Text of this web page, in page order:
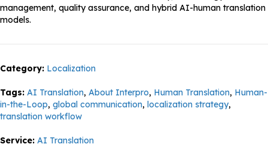
management, quality assurance, and hybrid AI-human translation
models.
Category: Localization
Tags: AI Translation, About Interpro, Human Translation, Human-
in-the-Loop, global communication, localization strategy,
translation workflow
Service: AI Translation